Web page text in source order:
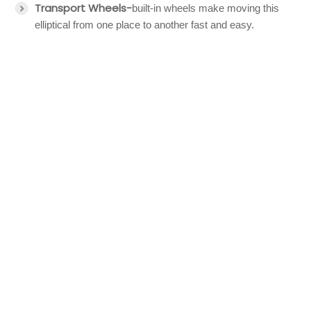
Transport Wheels-built-in wheels make moving this
elliptical from one place to another fast and easy.